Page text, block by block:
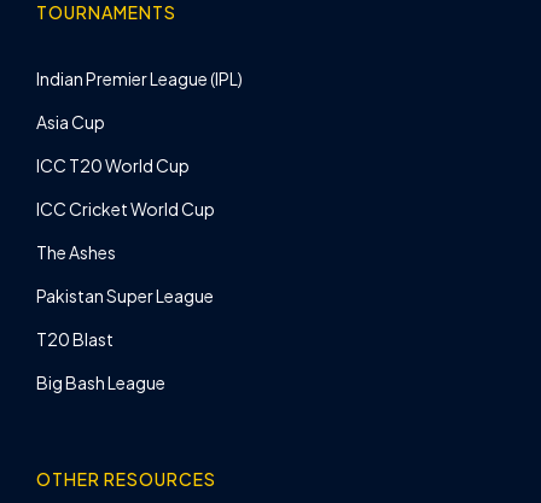
TOURNAMENTS
Indian Premier League (IPL)
Asia Cup
ICC T20 World Cup
ICC Cricket World Cup
The Ashes
Pakistan Super League
T20 Blast
Big Bash League
OTHER RESOURCES